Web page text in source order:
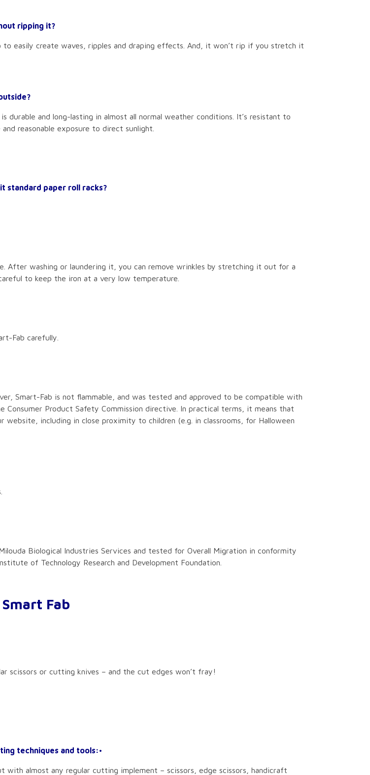
ripping it?
to easily create waves, ripples and draping effects. And, it won’t rip if you stretch it
durable and long-lasting in almost all normal weather conditions. It’s resistant to
reasonable exposure to direct sunlight.
standard paper roll racks?
After washing or laundering it, you can remove wrinkles by stretching it out for a
to keep the iron at a very low temperature.
Fab carefully.
Smart-Fab is not flammable, and was tested and approved to be compatible with
Consumer Product Safety Commission directive. In practical terms, it means that
including in close proximity to children (e.g. in classrooms, for Halloween
Biological Industries Services and tested for Overall Migration in conformity
of Technology Research and Development Foundation.
Fab
scissors or cutting knives – and the cut edges won’t fray!
techniques and tools:•
with almost any regular cutting implement – scissors, edge scissors, handicraft